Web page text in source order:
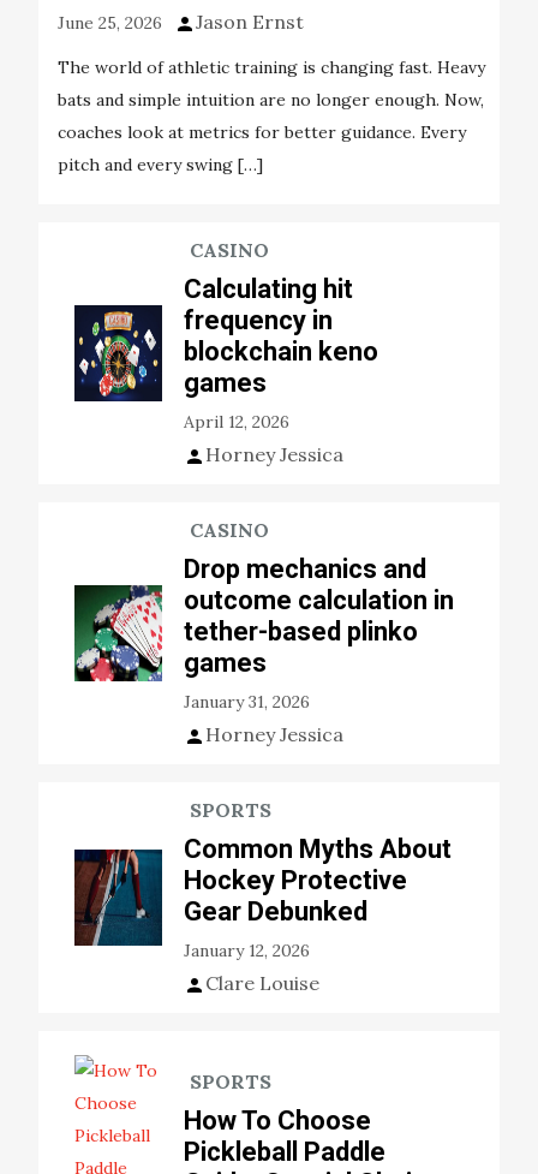
June 25, 2026 Jason Ernst
The world of athletic training is changing fast. Heavy
bats and simple intuition are no longer enough. Now,
coaches look at metrics for better guidance. Every
pitch and every swing […]
CASINO
Calculating hit
frequency in
blockchain keno
games
April 12, 2026
Horney Jessica
CASINO
Drop mechanics and
outcome calculation in
tether-based plinko
games
January 31, 2026
Horney Jessica
SPORTS
Common Myths About
Hockey Protective
Gear Debunked
January 12, 2026
Clare Louise
SPORTS
How To Choose
Pickleball Paddle